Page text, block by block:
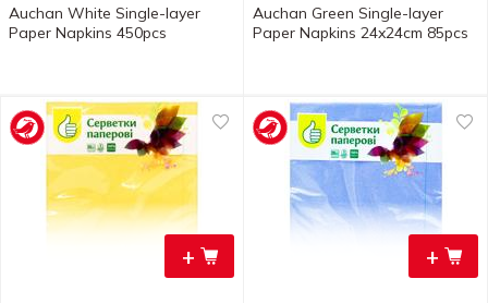
Auchan White Single-layer
Paper Napkins 450pcs
Auchan Green Single-layer
Paper Napkins 24x24cm 85pcs
+ +